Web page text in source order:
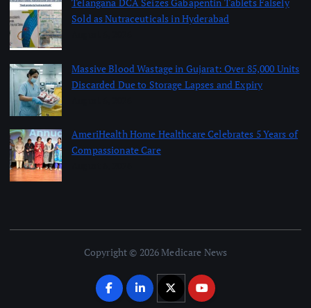
Sold as Nutraceuticals in Hyderabad
Massive Blood Wastage in Gujarat: Over 85,000 Units
Discarded Due to Storage Lapses and Expiry
AmeriHealth Home Healthcare Celebrates 5 Years of
Compassionate Care
Copyright © 2026 Medicare News